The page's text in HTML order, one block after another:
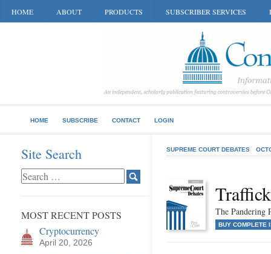
HOME ABOUT PRODUCTS SUBSCRIBER SERVICES
HOME SUBSCRIBE CONTACT LOGIN
Site Search
MOST RECENT POSTS
Cryptocurrency
April 20, 2026
SUPREME COURT DEBATES
The Pandering
BUY COMPLETE